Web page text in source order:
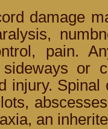
damage
pain.
sideways or
injury.
an